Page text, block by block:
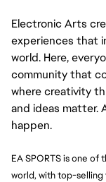
Electronic Arts
experiences that
world. Here,
community that
where creativity
and ideas matter.
happen.
EA SPORTS is one
world, with top-selling